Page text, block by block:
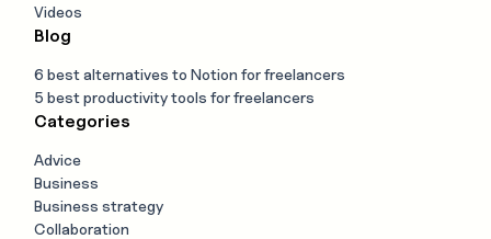
Videos
Blog
6 best alternatives to Notion for freelancers
5 best productivity tools for freelancers
Categories
Advice
Business
Business strategy
Collaboration